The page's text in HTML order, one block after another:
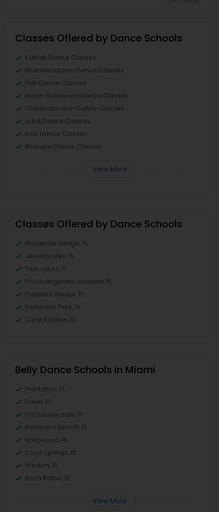
Classes Offered by Dance Schools
Kathak Dance Classes
Bharatanatyam Dance Classes
Folk Dance Classes
Indian Bollywood Dance Classes
Classical Indian Dance Classes
Adult Dance Classes
Kids Dance Classes
Bhangra Dance Classes
View More
Classes Offered by Dance Schools
Hacienda Village, FL
Jenada Isles, FL
Twin Lakes, FL
Port Everglades Junction, FL
Playland Village, FL
Pompano Park, FL
Coral Estates, FL
Belly Dance Schools in Miami
Plantation, FL
Davie, FL
Fort Lauderdale, FL
Pompano Beach, FL
Hollywood, FL
Coral Springs, FL
Weston, FL
Boca Raton, FL
View More